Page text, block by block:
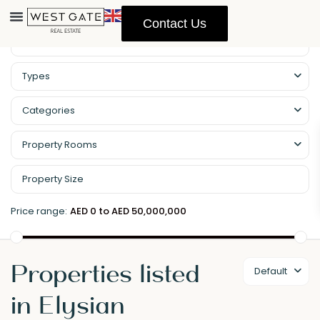
Contact Us
Types
Categories
Property Rooms
Price range: AED 0 to AED 50,000,000
Default
Properties listed
in Elysian